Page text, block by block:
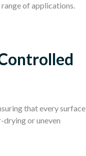
of applications.
that every surface
or uneven